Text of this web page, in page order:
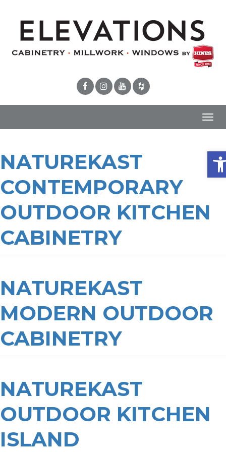
NATUREKAST
CONTEMPORARY
OUTDOOR KITCHEN
CABINETRY
NATUREKAST
MODERN OUTDOOR
CABINETRY
NATUREKAST
OUTDOOR KITCHEN
ISLAND